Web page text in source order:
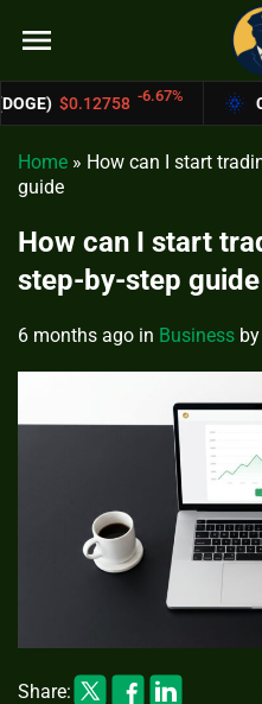
menu
-6.67% Cardano (ADA)
Home » How can I start
guide
How can I start
step-by-step guide
6 months ago in Business by
Share: